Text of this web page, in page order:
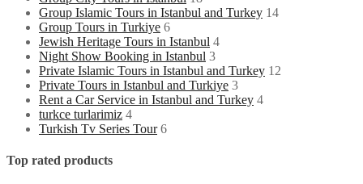
Group Islamic Tours in Istanbul and Turkey 14
Group Tours in Turkiye 6
Jewish Heritage Tours in Istanbul 4
Night Show Booking in Istanbul 3
Private Islamic Tours in Istanbul and Turkey 12
Private Tours in Istanbul and Turkiye 3
Rent a Car Service in Istanbul and Turkey 4
turkce turlarimiz 4
Turkish Tv Series Tour 6
Top rated products